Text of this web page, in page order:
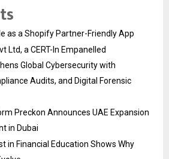
as a Shopify Partner-Friendly App
Ltd, a CERT-In Empanelled
Global Cybersecurity with
Audits, and Digital Forensic
Preckon Announces UAE Expansion
in Dubai
in Financial Education Shows Why